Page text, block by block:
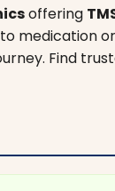
offering
medication
Find